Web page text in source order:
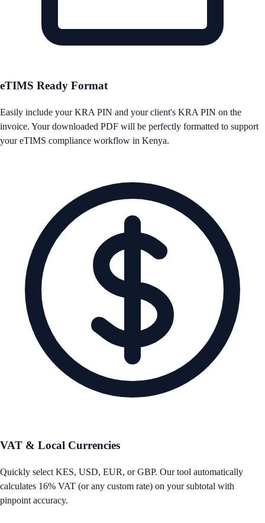
eTIMS Ready Format
Easily include your KRA PIN and your client's KRA PIN on the
invoice. Your downloaded PDF will be perfectly formatted to support
your eTIMS compliance workflow in Kenya.
VAT & Local Currencies
Quickly select KES, USD, EUR, or GBP. Our tool automatically
calculates 16% VAT (or any custom rate) on your subtotal with
pinpoint accuracy.